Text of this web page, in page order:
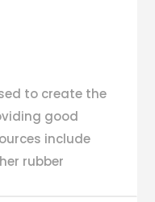
to create the
good
include
rubber